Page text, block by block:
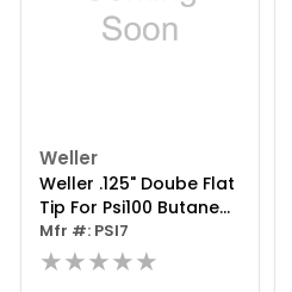
Weller
Weller .125" Doube Flat
Tip For Psi100 Butane
Soldering Iron
Mfr #: PSI7
★★★★★